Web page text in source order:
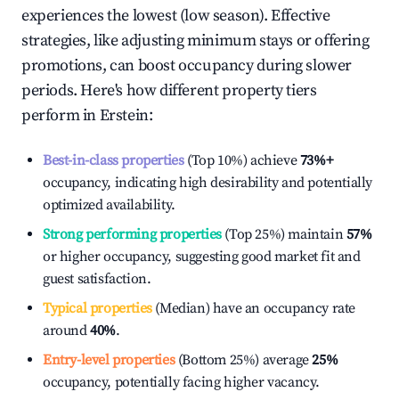
experiences the lowest (low season). Effective
strategies, like adjusting minimum stays or offering
promotions, can boost occupancy during slower
periods. Here's how different property tiers
perform inErstein:
Best-in-class properties(Top 10%) achieve73%+
occupancy, indicating high desirability and potentially
optimized availability.
Strong performing properties(Top 25%) maintain57%
or higher occupancy, suggesting good market fit and
guest satisfaction.
Typical properties(Median) have an occupancy rate
around40%.
Entry-level properties(Bottom 25%) average25%
occupancy, potentially facing higher vacancy.